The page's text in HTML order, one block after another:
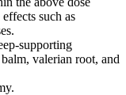
such as
supporting
valerian root, and